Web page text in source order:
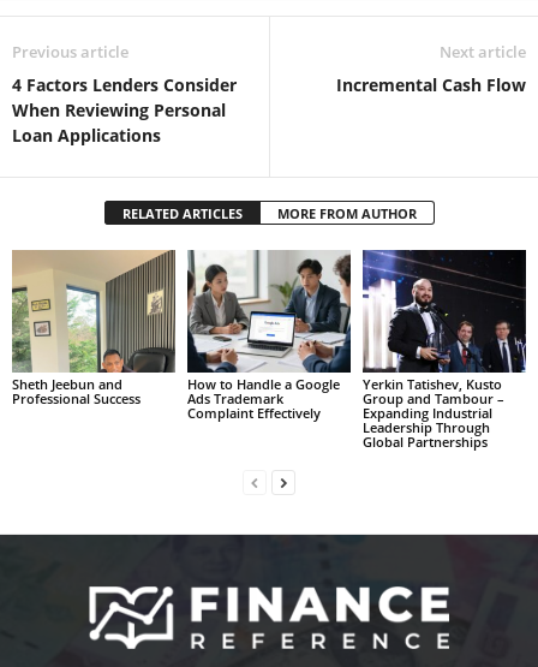
Previous article
4 Factors Lenders Consider
When Reviewing Personal
Loan Applications
Next article
Incremental Cash Flow
RELATED ARTICLES MORE FROM AUTHOR
Sheth Jeebun and
Professional Success
How to Handle a Google
Ads Trademark
Complaint Effectively
Yerkin Tatishev, Kusto
Group and Tambour –
Expanding Industrial
Leadership Through
Global Partnerships